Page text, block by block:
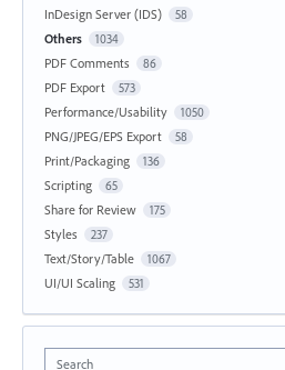
InDesign Server (IDS) 58
Others 1034
PDF Comments 86
PDF Export 573
Performance/Usability 1050
PNG/JPEG/EPS Export 58
Print/Packaging 136
Scripting 65
Share for Review 175
Styles 237
Text/Story/Table 1067
UI/UI Scaling 531
Search